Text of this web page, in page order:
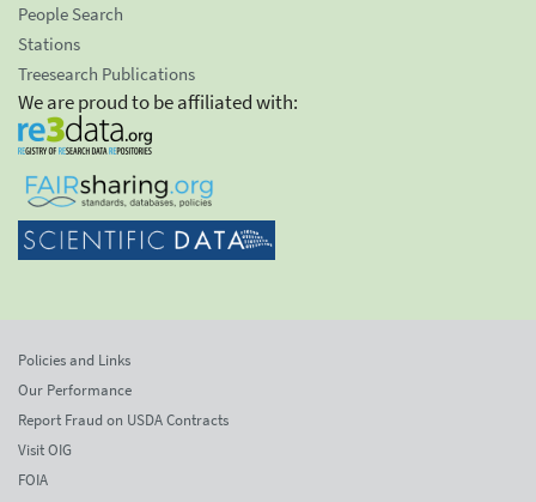
People Search
Stations
Treesearch Publications
We are proud to be affiliated with:
Policies and Links
Our Performance
Report Fraud on USDA Contracts
Visit OIG
FOIA